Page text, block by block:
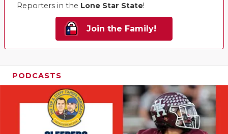
Reporters in the Lone Star State!
Join the Family!
PODCASTS